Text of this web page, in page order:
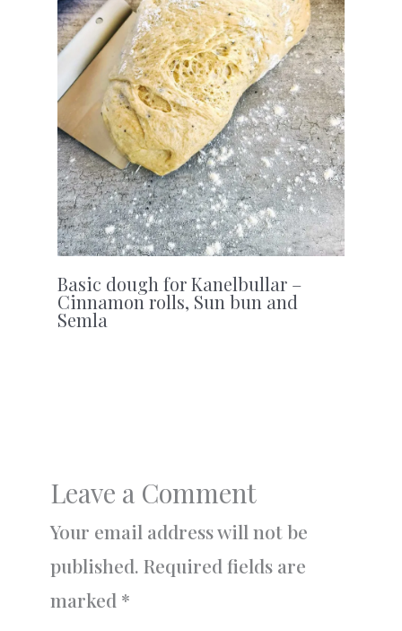
Basic dough for Kanelbullar –
Cinnamon rolls, Sun bun and
Semla
Leave a Comment
Your email address will not be
published. Required fields are
marked *